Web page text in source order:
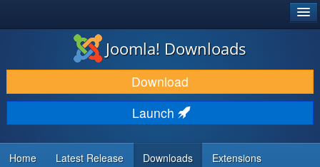
DOWNLOAD & EXTEND
DISCOVER & LEARN
COMMUNITY & SUPPORT
DEVELOPER RESOURCES
Joomla! Downloads
Download
Launch
Home Latest Release Downloads Extensions